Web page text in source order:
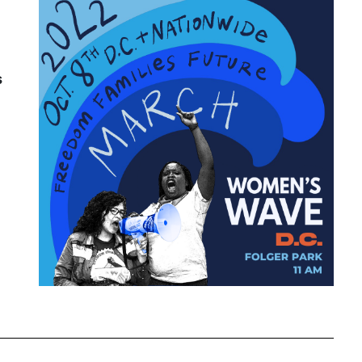
Attorney General
Attorneys General
Audre Lorde
Awareness Day
Birthcontrol
Black Family Month
Black History Month
Black maternal health
Black women
Black Women&#039;s Equal Pay Day